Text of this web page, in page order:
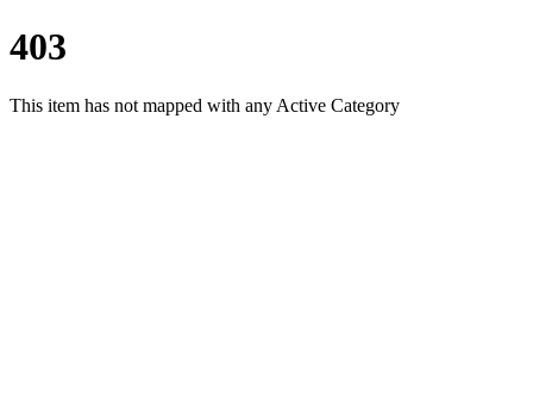
403
This item has not mapped with any Active Category